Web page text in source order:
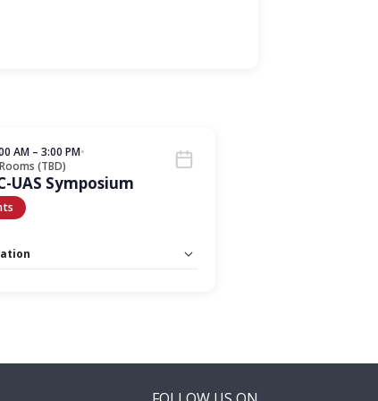
AM – 3:00 PM•
(TBD)
UAS Symposium